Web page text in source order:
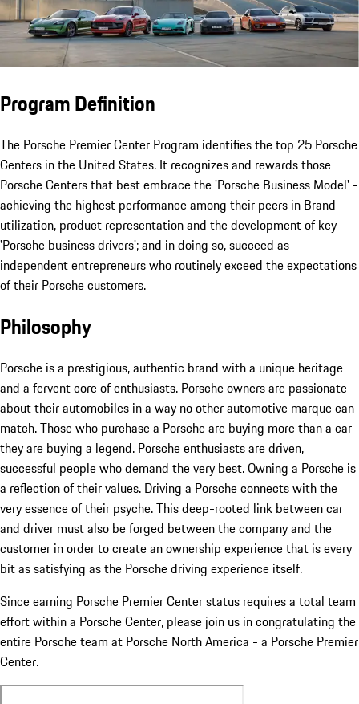
Program Definition
The Porsche Premier Center Program identifies the top 25 Porsche
Centers in the United States. It recognizes and rewards those
Porsche Centers that best embrace the 'Porsche Business Model' -
achieving the highest performance among their peers in Brand
utilization, product representation and the development of key
'Porsche business drivers'; and in doing so, succeed as
independent entrepreneurs who routinely exceed the expectations
of their Porsche customers.
Philosophy
Porsche is a prestigious, authentic brand with a unique heritage
and a fervent core of enthusiasts. Porsche owners are passionate
about their automobiles in a way no other automotive marque can
match. Those who purchase a Porsche are buying more than a car-
they are buying a legend. Porsche enthusiasts are driven,
successful people who demand the very best. Owning a Porsche is
a reflection of their values. Driving a Porsche connects with the
very essence of their psyche. This deep-rooted link between car
and driver must also be forged between the company and the
customer in order to create an ownership experience that is every
bit as satisfying as the Porsche driving experience itself.
Since earning Porsche Premier Center status requires a total team
effort within a Porsche Center, please join us in congratulating the
entire Porsche team at Porsche North America - a Porsche Premier
Center.